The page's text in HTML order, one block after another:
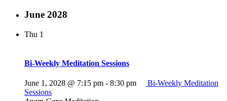
June 2028
Thu 1
Bi-Weekly Meditation Sessions
June 1, 2028 @ 7:15 pm - 8:30 pm
Bi-Weekly Meditation
Sessions